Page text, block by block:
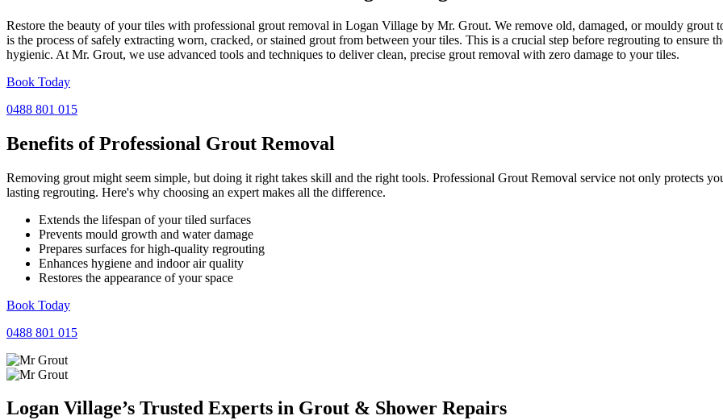
Restore the beauty of your tiles with professional grout removal in Logan Village by Mr. Grout. We remove old, damaged, or mouldy grout
is the process of safely extracting worn, cracked, or stained grout from between your tiles. This is a crucial step before regrouting to ensure
hygienic. At Mr. Grout, we use advanced tools and techniques to deliver clean, precise grout removal with zero damage to your tiles.
Book Today
0488 801 015
Benefits of Professional Grout Removal
Removing grout might seem simple, but doing it right takes skill and the right tools. Professional Grout Removal service not only protects
lasting regrouting. Here's why choosing an expert makes all the difference.
Extends the lifespan of your tiled surfaces
Prevents mould growth and water damage
Prepares surfaces for high-quality regrouting
Enhances hygiene and indoor air quality
Restores the appearance of your space
Book Today
0488 801 015
Logan Village’s Trusted Experts in Grout & Shower Repairs